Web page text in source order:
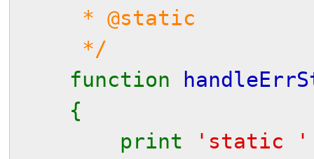
* @static
*/
function
{
print
'static